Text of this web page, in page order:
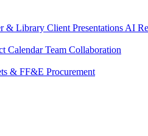
& Library Client Presentations AI
CalendarTeam Collaboration
& FF&E Procurement